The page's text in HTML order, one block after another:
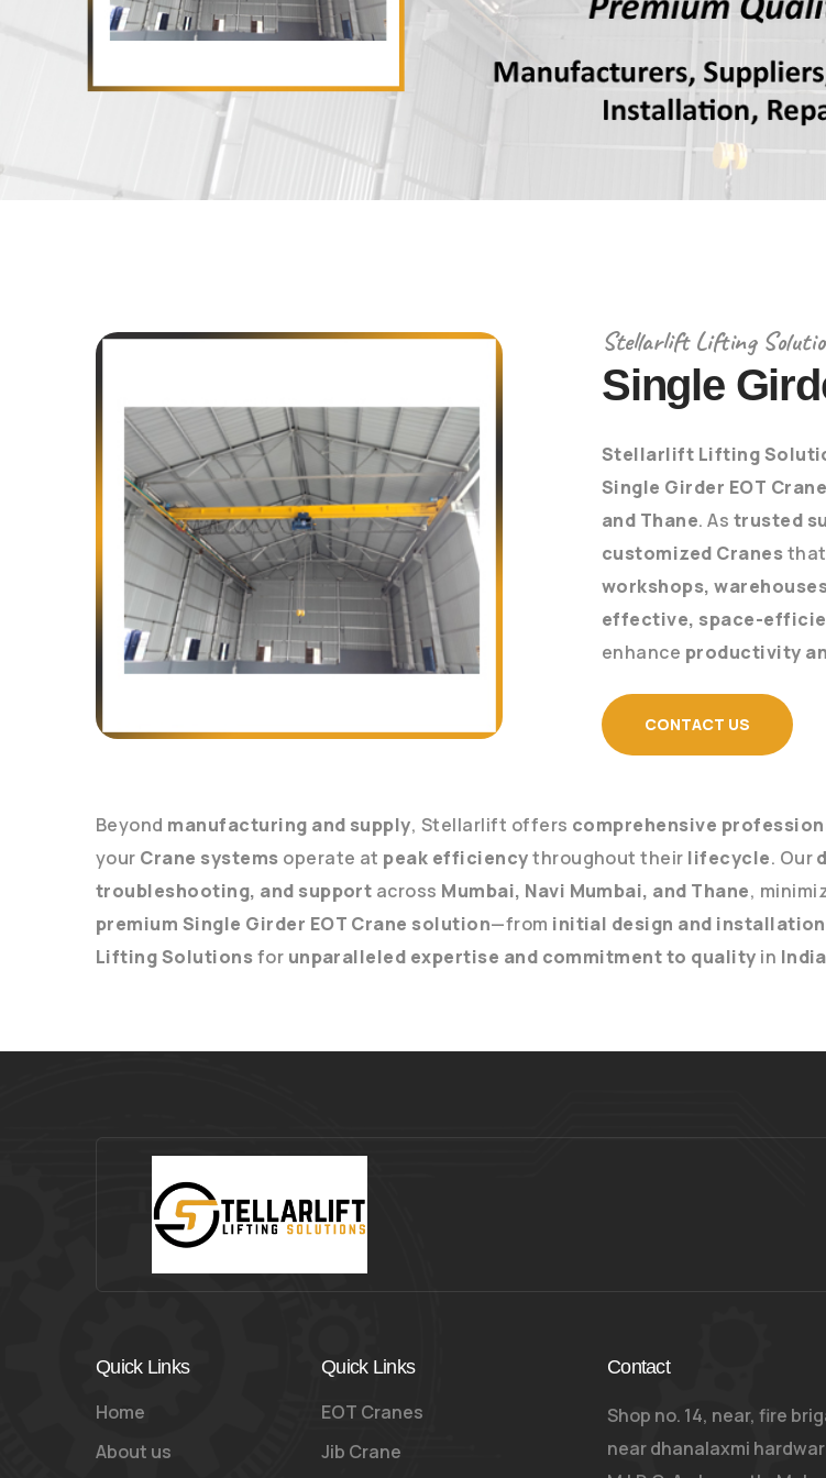
Stellarlift Lifting
Single
Stellarlift Lifting
Single Girder EOT
and Thane. As trusted
customized Cranes
workshops,
effective, space-
enhance productivity
CONTACT US
Beyond manufacturing and supply, Stellarlift offers comprehensive
your Crane systems operate at peak efficiencythroughout their lifecycle. Our
troubleshooting, and support across Mumbai, Navi Mumbai, and Thane,
premium Single Girder EOT Crane solution—from initial design and
Lifting Solutionsfor unparalleled expertise and commitment to quality in India
Quick Links
Home
About us
Quick Links
EOT Cranes
Jib Crane
Contact
Shop no. 14, near, fire
near dhanalaxmi